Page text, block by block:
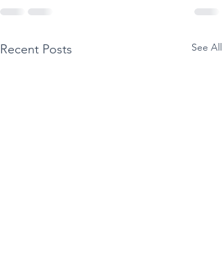
Recent Posts See All